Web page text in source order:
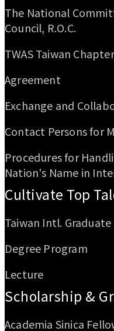
The National
Council, R.O.C.
TWAS Taiwan Chapter
Agreement
Exchange and
Contact Persons for
Procedures for
Nation's Name in
Cultivate Top
Taiwan Intl.
Degree Program
Lecture
Scholarship &
Academia Sinica